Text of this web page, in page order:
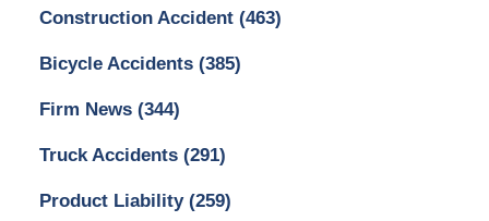
Construction Accident (463)
Bicycle Accidents (385)
Firm News (344)
Truck Accidents (291)
Product Liability (259)